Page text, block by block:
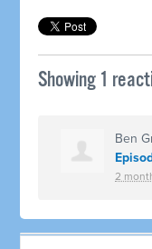
Showing 1
Ben
2